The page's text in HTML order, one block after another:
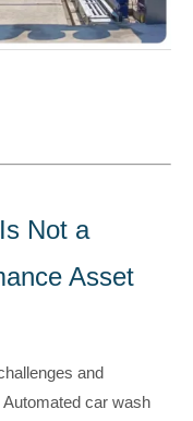
Not a
Asset
and
car wash